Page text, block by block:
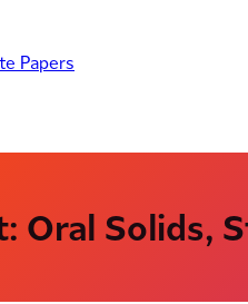
Papers
Oral Solids,